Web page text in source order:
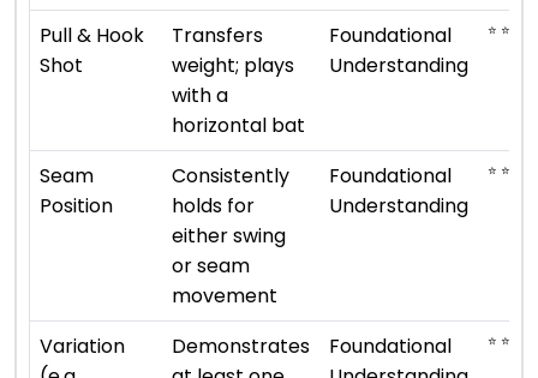
Pull & Hook
Shot
Transfers
weight; plays
with a
horizontal bat
Foundational
Understanding
⭐ ⭐
Seam
Position
Consistently
holds for
either swing
or seam
movement
Foundational
Understanding
⭐ ⭐
Variation
Demonstrates
Foundational
⭐ ⭐